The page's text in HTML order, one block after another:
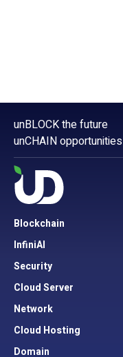
unBLOCK the future
unCHAIN opportunities
Blockchain
InfiniAI
Security
Cloud Server
Network
Cloud Hosting
Domain